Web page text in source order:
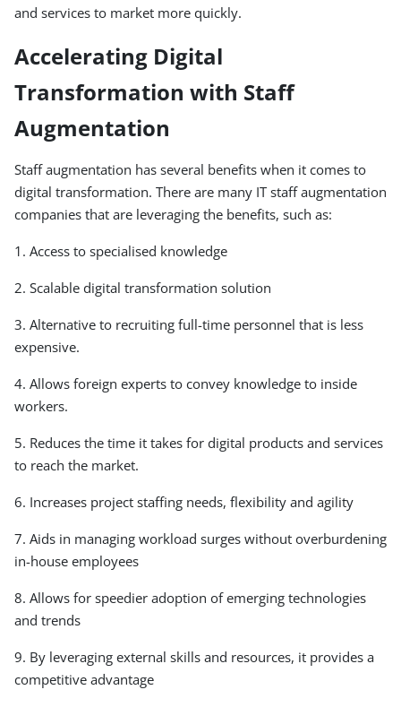
and services to market more quickly.
Accelerating Digital
Transformation with Staff
Augmentation
Staff augmentation has several benefits when it comes to
digital transformation. There are many IT staff augmentation
companies that are leveraging the benefits, such as:
1. Access to specialised knowledge
2. Scalable digital transformation solution
3. Alternative to recruiting full-time personnel that is less
expensive.
4. Allows foreign experts to convey knowledge to inside
workers.
5. Reduces the time it takes for digital products and services
to reach the market.
6. Increases project staffing needs, flexibility and agility
7. Aids in managing workload surges without overburdening
in-house employees
8. Allows for speedier adoption of emerging technologies
and trends
9. By leveraging external skills and resources, it provides a
competitive advantage